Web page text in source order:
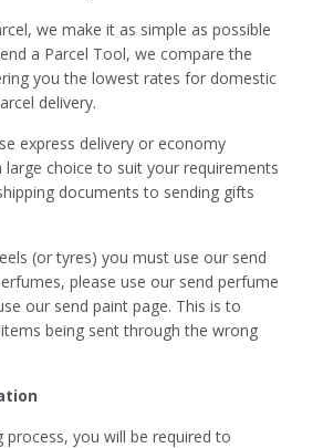
we make it as simple as possible
a Parcel Tool, we compare the
you the lowest rates for domestic
delivery.
express delivery or economy
large choice to suit your requirements
documents to sending gifts
(or tyres) you must use our send
please use our send perfume
our send paint page. This is to
being sent through the wrong
process, you will be required to